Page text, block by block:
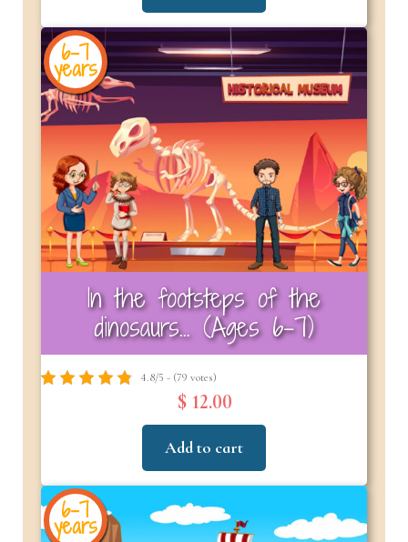
6-7
years
In the footsteps of the
dinosaurs… (Ages 6–7)
4.8/5 - (79 votes)
$ 12.00
Add to cart
6-7
years